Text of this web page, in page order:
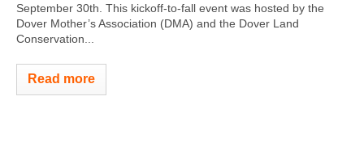
September 30th. This kickoff-to-fall event was hosted by the
Dover Mother’s Association (DMA) and the Dover Land
Conservation...
Read more